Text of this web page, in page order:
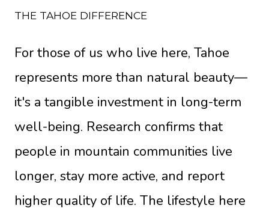
THE TAHOE DIFFERENCE
For those of us who live here, Tahoe
represents more than natural beauty—
it's a tangible investment in long-term
well-being. Research confirms that
people in mountain communities live
longer, stay more active, and report
higher quality of life. The lifestyle here